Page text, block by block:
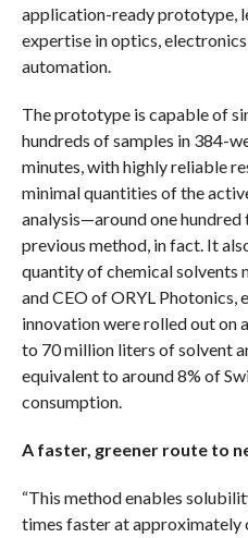
application-ready prototype,
expertise in optics,
automation.
The prototype is capable of
hundreds of samples in 384-
minutes, with highly reliable
minimal quantities of the
analysis—around one hundred
previous method, in fact. It
quantity of chemical solvents
and CEO of ORYL Photonics,
innovation were rolled out on
to 70 million liters of solvent
equivalent to around 8% of
consumption.
A faster, greener route to
“This method enables
times faster at approximately